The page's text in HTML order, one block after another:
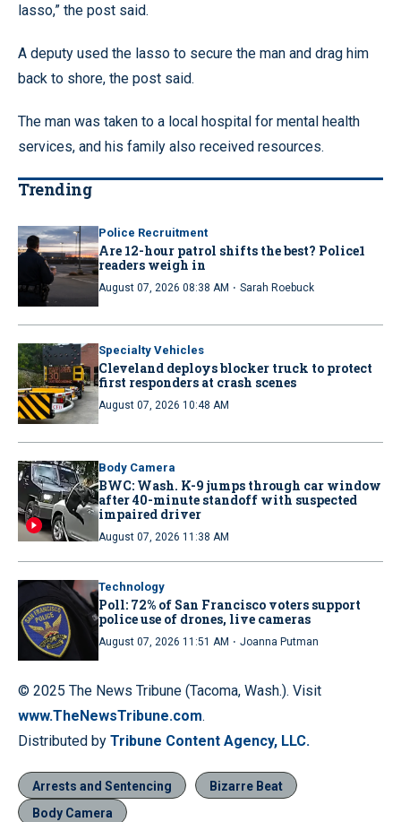
lasso,” the post said.
A deputy used the lasso to secure the man and drag him
back to shore, the post said.
The man was taken to a local hospital for mental health
services, and his family also received resources.
Trending
Police Recruitment
Are 12-hour patrol shifts the best? Police1
readers weigh in
August 07, 2026 08:38 AM · Sarah Roebuck
Specialty Vehicles
Cleveland deploys blocker truck to protect
first responders at crash scenes
August 07, 2026 10:48 AM
Body Camera
BWC: Wash. K-9 jumps through car window
after 40-minute standoff with suspected
impaired driver
August 07, 2026 11:38 AM
Technology
Poll: 72% of San Francisco voters support
police use of drones, live cameras
August 07, 2026 11:51 AM · Joanna Putman
© 2025 The News Tribune (Tacoma, Wash.). Visit
www.TheNewsTribune.com.
Distributed by Tribune Content Agency, LLC.
Arrests and Sentencing
Bizarre Beat
Body Camera